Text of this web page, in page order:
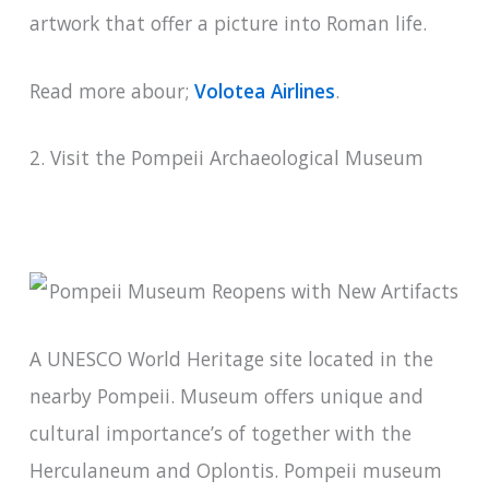
artwork that offer a picture into Roman life.
Read more abour; Volotea Airlines.
2. Visit the Pompeii Archaeological Museum
A UNESCO World Heritage site located in the
nearby Pompeii. Museum offers unique and
cultural importance’s of together with the
Herculaneum and Oplontis. Pompeii museum